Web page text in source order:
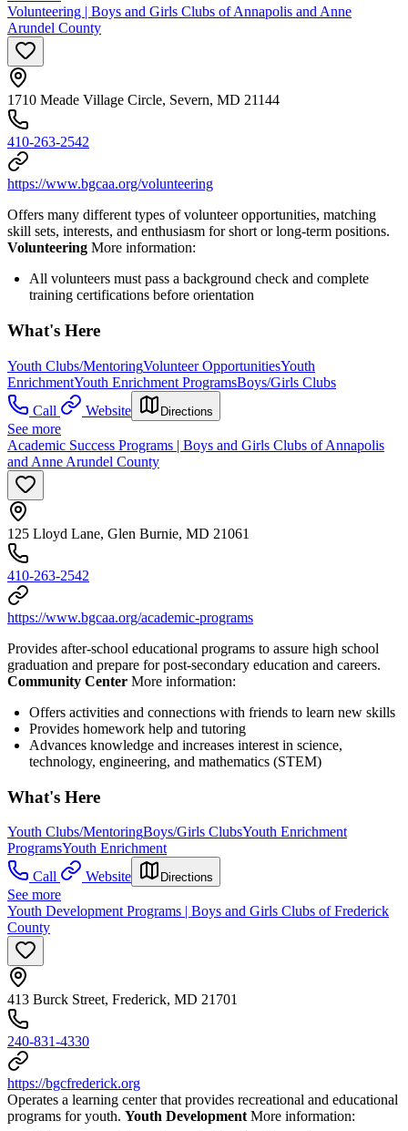
Volunteering | Boys and Girls Clubs of Annapolis and Anne
Arundel County
1710 Meade Village Circle, Severn, MD 21144
410-263-2542
https://www.bgcaa.org/volunteering
Offers many different types of volunteer opportunities, matching
skill sets, interests, and enthusiasm for short or long-term positions.
Volunteering More information:
All volunteers must pass a background check and complete
training certifications before orientation
What's Here
Youth Clubs/MentoringVolunteer OpportunitiesYouth
EnrichmentYouth Enrichment ProgramsBoys/Girls Clubs
Call
Website Directions
See more
Academic Success Programs | Boys and Girls Clubs of Annapolis
and Anne Arundel County
125 Lloyd Lane, Glen Burnie, MD 21061
410-263-2542
https://www.bgcaa.org/academic-programs
Provides after-school educational programs to assure high school
graduation and prepare for post-secondary education and careers.
Community Center More information:
Offers activities and connections with friends to learn new skills
Provides homework help and tutoring
Advances knowledge and increases interest in science,
technology, engineering, and mathematics (STEM)
What's Here
Youth Clubs/MentoringBoys/Girls ClubsYouth Enrichment
ProgramsYouth Enrichment
Call
Website Directions
See more
Youth Development Programs | Boys and Girls Clubs of Frederick
County
413 Burck Street, Frederick, MD 21701
240-831-4330
https://bgcfrederick.org
Operates a learning center that provides recreational and educational
programs for youth. Youth Development More information: